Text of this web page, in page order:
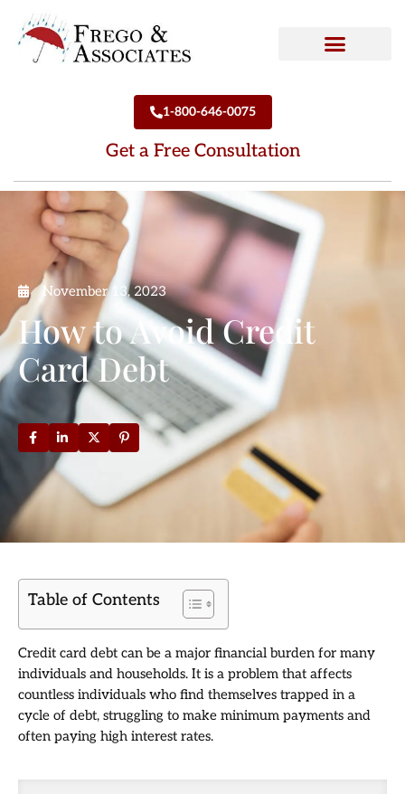
1-800-646-0075
Get a Free Consultation
November 13, 2023
How to Avoid Credit
Card Debt
Table of Contents
Credit card debt can be a major financial burden for many
individuals and households. It is a problem that affects
countless individuals who find themselves trapped in a
cycle of debt, struggling to make minimum payments and
often paying high interest rates.